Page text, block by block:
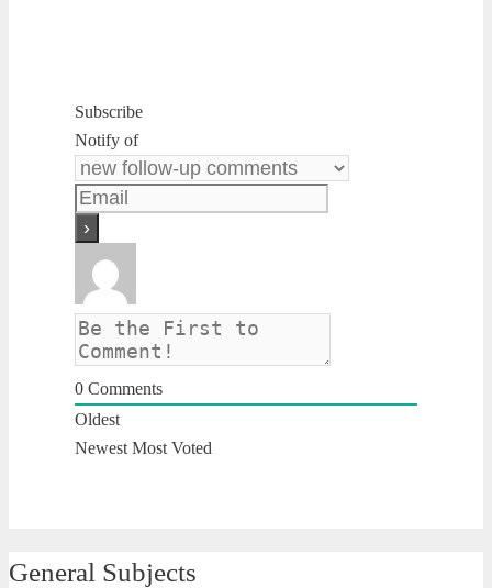
Subscribe
Notify of
0 Comments
Oldest
Newest Most Voted
General Subjects